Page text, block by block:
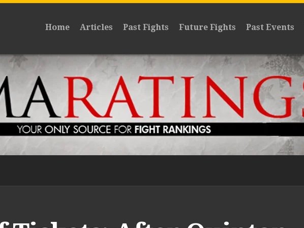
Home Articles Past Fights Future Fights Past Events